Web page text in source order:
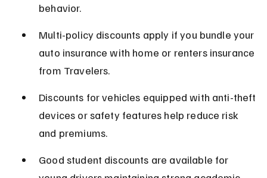
behavior.
Multi-policy discounts apply if you bundle your
auto insurance with home or renters insurance
from Travelers.
Discounts for vehicles equipped with anti-theft
devices or safety features help reduce risk
and premiums.
Good student discounts are available for